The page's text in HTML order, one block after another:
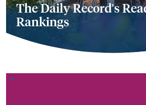
The Daily Record's
Rankings